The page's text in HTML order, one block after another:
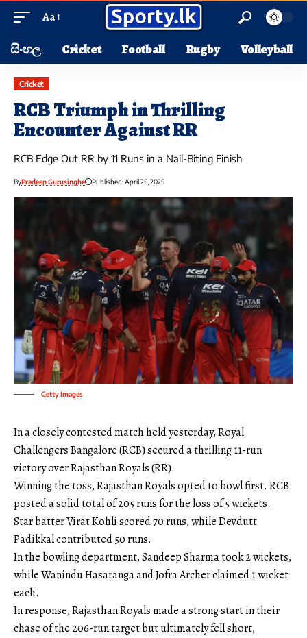
Aa
සිංහල Cricket Football Rugby Volleyball
Cricket
RCB Triumph in Thrilling
Encounter Against RR
RCB Edge Out RR by 11 Runs in a Nail-Biting Finish
ByPradeep Gurusinghe Published: April 25, 2025
Getty Images
In a closely contested match held yesterday, Royal
Challengers Bangalore (RCB) secured a thrilling 11-run
victory over Rajasthan Royals (RR).
Winning the toss, Rajasthan Royals opted to bowl first. RCB
posted a solid total of 205 runs for the loss of 5 wickets.
Star batter Virat Kohli scored 70 runs, while Devdutt
Padikkal contributed 50 runs.
In the bowling department, Sandeep Sharma took 2 wickets,
while Wanindu Hasaranga and Jofra Archer claimed 1 wicket
each.
In response, Rajasthan Royals made a strong start in their
chase of the 206-run target but ultimately fell short,